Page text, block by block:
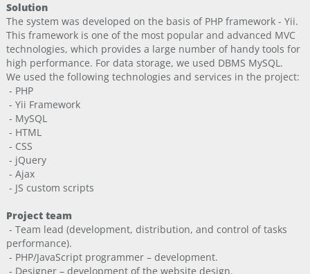
Solution
The system was developed on the basis of PHP framework - Yii.
This framework is one of the most popular and advanced MVC
technologies, which provides a large number of handy tools for
high performance. For data storage, we used DBMS MySQL.
We used the following technologies and services in the project:
- PHP
- Yii Framework
- MySQL
- HTML
- CSS
- jQuery
- Ajax
- JS custom scripts
Project team
- Team lead (development, distribution, and control of tasks
performance).
- PHP/JavaScript programmer – development.
- Designer – development of the website design.